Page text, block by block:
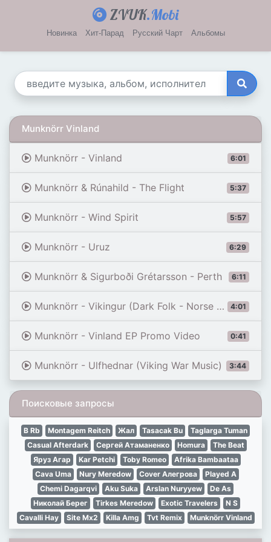
ZVUK.Mobi
Новинка Хит-Парад Русский Чарт Альбомы
Munknörr Vinland
6:01
Munknörr - Vinland
5:37
Munknörr & Rúnahild - The Flight
5:57
Munknörr - Wind Spirit
6:29
Munknörr - Uruz
6:11
Munknörr & Sigurboði Grétarsson - Perth
4:01
Munknörr - Vikingur (Dark Folk - Norse Folk)
0:41
Munknörr - Vinland EP Promo Video
3:44
Munknörr - Ulfhednar (Viking War Music)
Поисковые запросы
B Rb Montagem Reitch Жал Tasacak Bu
Taglarga Tuman
Casual Afterdark
Сергей Атаманенко Homura
The Beat
Яруз Агар
Kar Petchi Toby Romeo
Afrika Bambaataa
Cava Uma
Nury Meredow Cover Алегрова
Played A
Chemi Dagarqvi
Aku Suka Arslan Nuryyew
De As
Николай Берег
Tirkes Meredow Exotic Travelers
N S
Cavalli Hay
Site Mx2 Killa Amg Tvt Remix Munknörr Vinland